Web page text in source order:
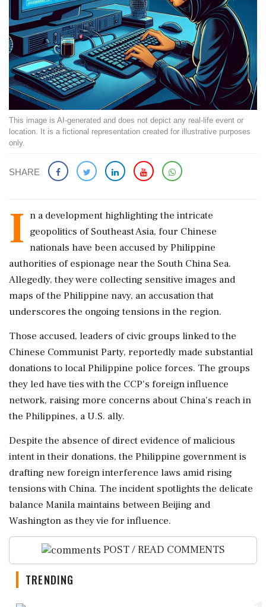
This image is AI-generated and does not depict any real-life event or
location. It is a fictional representation created for illustrative purposes
only.
SHARE
I n a development highlighting the intricate
geopolitics of Southeast Asia, four Chinese
nationals have been accused by Philippine
authorities of espionage near the South China Sea.
Allegedly, they were collecting sensitive images and
maps of the Philippine navy, an accusation that
underscores the ongoing tensions in the region.
Those accused, leaders of civic groups linked to the
Chinese Communist Party, reportedly made substantial
donations to local Philippine police forces. The groups
they led have ties with the CCP's foreign influence
network, raising more concerns about China's reach in
the Philippines, a U.S. ally.
Despite the absence of direct evidence of malicious
intent in their donations, the Philippine government is
drafting new foreign interference laws amid rising
tensions with China. The incident spotlights the delicate
balance Manila maintains between Beijing and
Washington as they vie for influence.
POST / READ COMMENTS
TRENDING